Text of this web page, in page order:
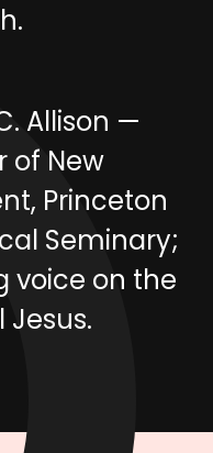
Allison —
of New
Princeton
Seminary;
voice on the
Jesus.